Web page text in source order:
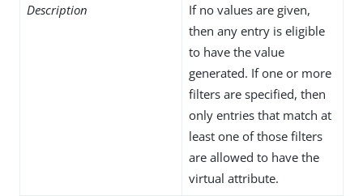
Description
If no values are given,
then any entry is eligible
to have the value
generated. If one or more
filters are specified, then
only entries that match at
least one of those filters
are allowed to have the
virtual attribute.